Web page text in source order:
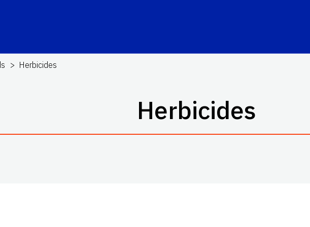
Herbicides
Herbicides